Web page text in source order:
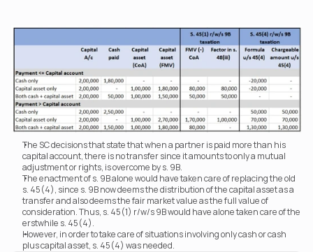
The SC decisions that state that when a partner is paid more than his
capital account, there is no transfer since it amounts to only a mutual
adjustment or rights, is overcome by s. 9B.
The enactment of s. 9B alone would have taken care of replacing the old
s. 45(4), since s. 9B now deems the distribution of the capital asset as a
transfer and also deems the fair market value as the full value of
consideration. Thus, s. 45(1) r/w/s 9B would have alone taken care of the
erstwhile s. 45(4).
However, in order to take care of situations involving only cash or cash
plus capital asset, s. 45(4) was needed.